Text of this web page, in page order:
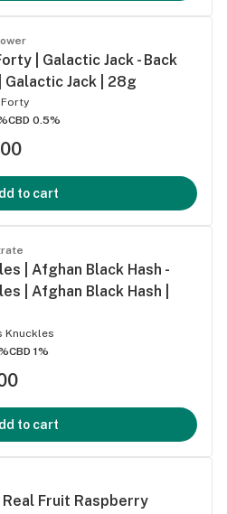
| Galactic Jack - Back
Galactic Jack | 28g
CBD 0.5%
to cart
| Afghan Black Hash -
| Afghan Black Hash |
Knuckles
CBD 1%
to cart
Real Fruit Raspberry